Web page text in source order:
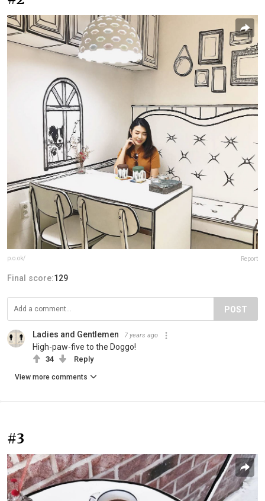
p.o.ok/ Report
Final score:129
POST
Ladies and Gentlemen 7 years ago
High-paw-five to the Doggo!
34 Reply
View more comments
#3